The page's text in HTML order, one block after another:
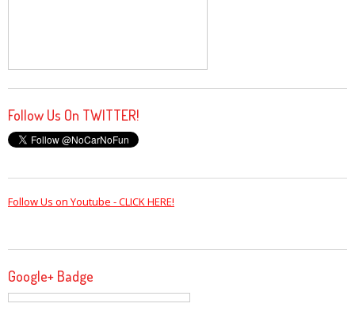
Follow Us On TWITTER!
Follow Us on Youtube - CLICK HERE!
Google+ Badge